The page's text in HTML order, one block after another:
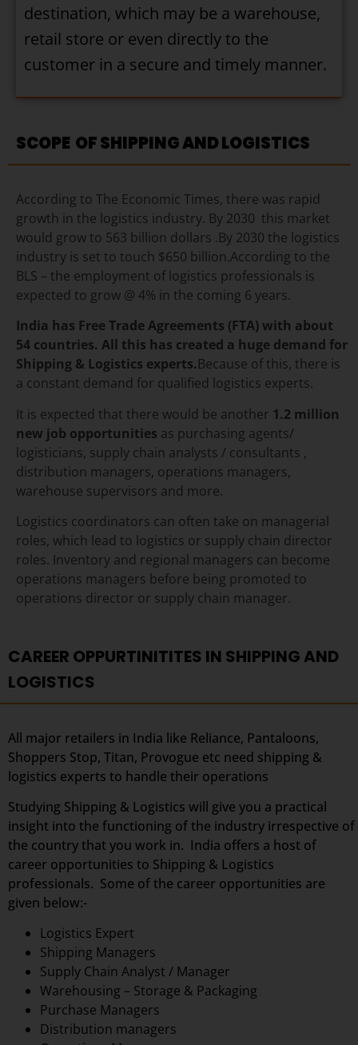
destination, which may be a warehouse,
retail store or even directly to the
customer in a secure and timely manner.
SCOPE OF SHIPPING AND LOGISTICS
According to The Economic Times, there was rapid
growth in the logistics industry. By 2030 this market
would grow to 563 billion dollars .By 2030 the logistics
industry is set to touch $650 billion.According to the
BLS – the employment of logistics professionals is
expected to grow @ 4% in the coming 6 years.
India has Free Trade Agreements (FTA) with about
54 countries. All this has created a huge demand for
Shipping & Logistics experts.Because of this, there is
a constant demand for qualified logistics experts.
It is expected that there would be another 1.2 million
new job opportunities as purchasing agents/
logisticians, supply chain analysts / consultants ,
distribution managers, operations managers,
warehouse supervisors and more.
Logistics coordinators can often take on managerial
roles, which lead to logistics or supply chain director
roles. Inventory and regional managers can become
operations managers before being promoted to
operations director or supply chain manager.
CAREER OPPURTINITITES IN SHIPPING AND
LOGISTICS
All major retailers in India like Reliance, Pantaloons,
Shoppers Stop, Titan, Provogue etc need shipping &
logistics experts to handle their operations
Studying Shipping & Logistics will give you a practical
insight into the functioning of the industry irrespective of
the country that you work in. India offers a host of
career opportunities to Shipping & Logistics
professionals. Some of the career opportunities are
given below:-
Logistics Expert
Shipping Managers
Supply Chain Analyst / Manager
Warehousing – Storage & Packaging
Purchase Managers
Distribution managers